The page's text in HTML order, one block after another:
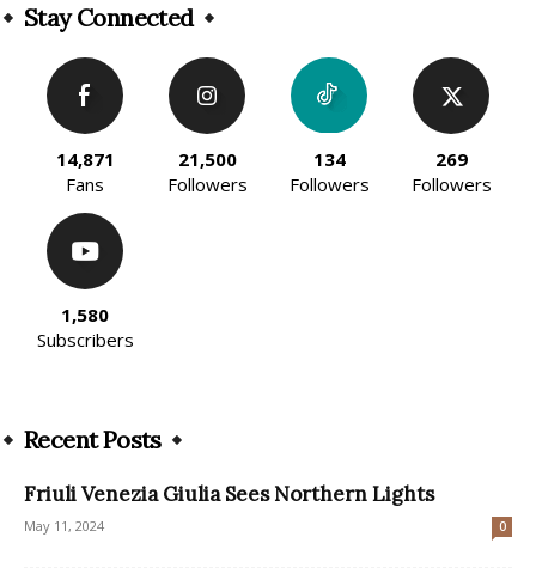
Stay Connected
14,871
Fans
21,500
Followers
134
Followers
269
Followers
1,580
Subscribers
Recent Posts
Friuli Venezia Giulia Sees Northern Lights
May 11, 2024 0